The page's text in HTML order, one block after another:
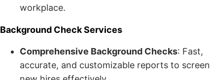
workplace.
Background Check Services
Comprehensive Background Checks: Fast,
accurate, and customizable reports to screen